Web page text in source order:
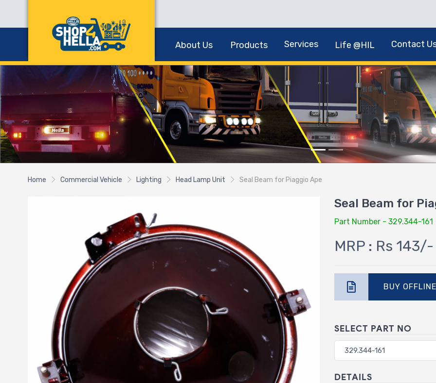
About Us Products Services Life @HIL Contact
Home Commercial Vehicle Lighting Head Lamp Unit Seal Beam for Piaggio Ape
Seal Beam for
Part Number - 329.344-161
MRP : Rs 143/-
BUY OFFLINE
SELECT PART NO
DETAILS